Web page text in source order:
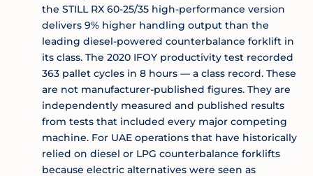
the STILL RX 60-25/35 high-performance version
delivers 9% higher handling output than the
leading diesel-powered counterbalance forklift in
its class. The 2020 IFOY productivity test recorded
363 pallet cycles in 8 hours — a class record. These
are not manufacturer-published figures. They are
independently measured and published results
from tests that included every major competing
machine. For UAE operations that have historically
relied on diesel or LPG counterbalance forklifts
because electric alternatives were seen as